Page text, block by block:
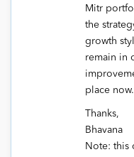
Mitr
the
growth
remain in
place
Thanks,
Bhavana
Note: this